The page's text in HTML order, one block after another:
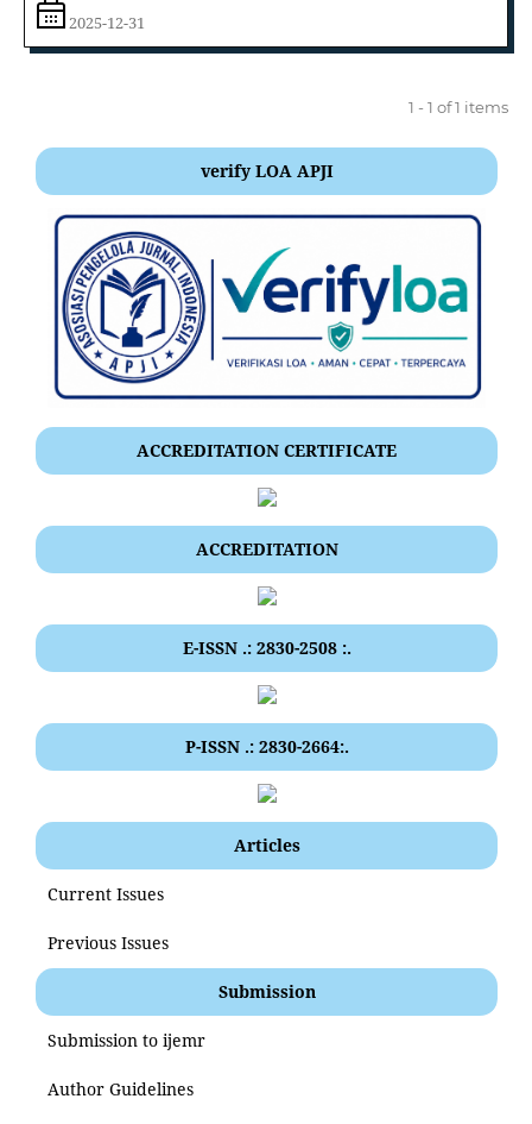
2025-12-31
1 - 1 of 1 items
verify LOA APJI
ACCREDITATION CERTIFICATE
ACCREDITATION
E-ISSN .: 2830-2508 :.
P-ISSN .: 2830-2664:.
Articles
Current Issues
Previous Issues
Submission
Submission to ijemr
Author Guidelines